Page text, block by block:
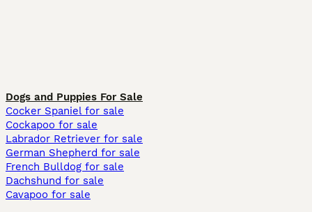
Dogs and Puppies For Sale
Cocker Spaniel for sale
Cockapoo for sale
Labrador Retriever for sale
German Shepherd for sale
French Bulldog for sale
Dachshund for sale
Cavapoo for sale